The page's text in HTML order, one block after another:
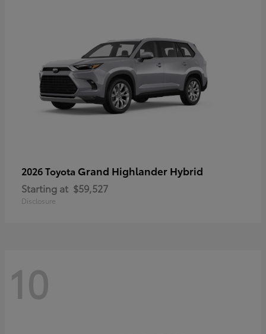
2026 Toyota Grand Highlander Hybrid
Starting at $59,527
Disclosure
10